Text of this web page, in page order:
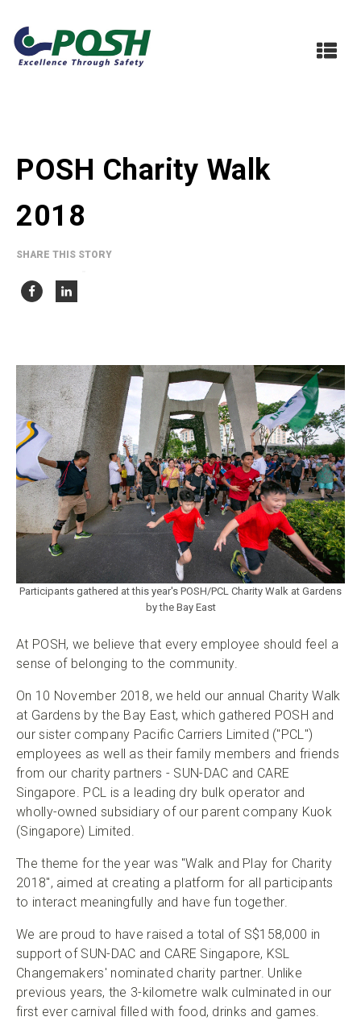
POSH Charity Walk
2018
SHARE THIS STORY
Participants gathered at this year's POSH/PCL Charity Walk at Gardens
by the Bay East
At POSH, we believe that every employee should feel a
sense of belonging to the community.
On 10 November 2018, we held our annual Charity Walk
at Gardens by the Bay East, which gathered POSH and
our sister company Pacific Carriers Limited ("PCL")
employees as well as their family members and friends
from our charity partners - SUN-DAC and CARE
Singapore. PCL is a leading dry bulk operator and
wholly-owned subsidiary of our parent company Kuok
(Singapore) Limited.
The theme for the year was "Walk and Play for Charity
2018", aimed at creating a platform for all participants
to interact meaningfully and have fun together.
We are proud to have raised a total of S$158,000 in
support of SUN-DAC and CARE Singapore, KSL
Changemakers' nominated charity partner. Unlike
previous years, the 3-kilometre walk culminated in our
first ever carnival filled with food, drinks and games.